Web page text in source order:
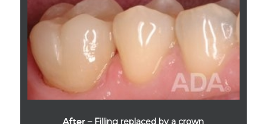
After– Filling replaced by a crown